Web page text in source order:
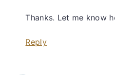
Thanks. Let me know
Reply